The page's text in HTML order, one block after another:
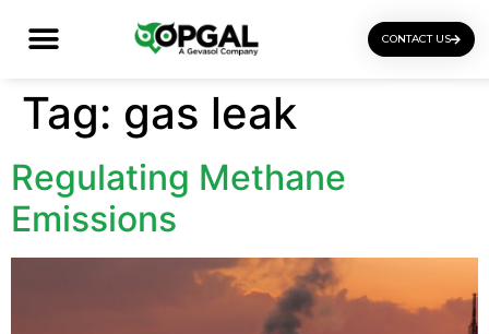
CONTACT US
Tag: gas leak
Regulating Methane
Emissions